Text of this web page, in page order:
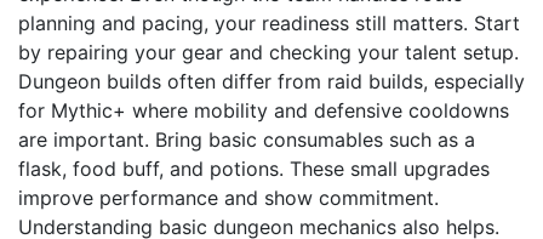
planning and pacing, your readiness still matters. Start
by repairing your gear and checking your talent setup.
Dungeon builds often differ from raid builds, especially
for Mythic+ where mobility and defensive cooldowns
are important. Bring basic consumables such as a
flask, food buff, and potions. These small upgrades
improve performance and show commitment.
Understanding basic dungeon mechanics also helps.